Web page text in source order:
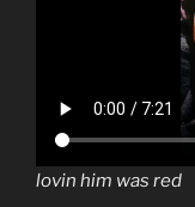
lovin him was red